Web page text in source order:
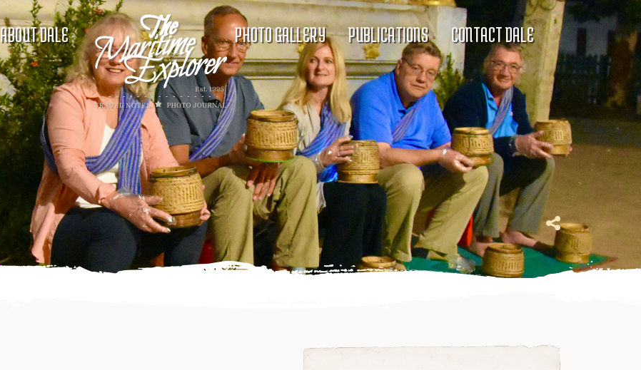
ABOUT DALE PHOTO GALLERY PUBLICATIONS CONTACT DALE